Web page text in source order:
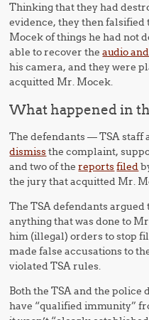
Thinking that they had
evidence, they then
Mocek of things he had not
able to recover theaudio
his camera, and they were
acquitted Mr. Mocek.
What happened in
The defendants — TSA
dismissthe complaint,
and two of thereportsfiled
the jury that acquitted Mr.
The TSA defendants
anything that was done to
him (illegal) orders to stop
made false accusations to
violated TSA rules.
Both the TSA and the
have “qualified immunity”